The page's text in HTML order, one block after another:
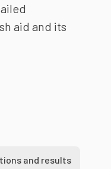
aid and its
and results